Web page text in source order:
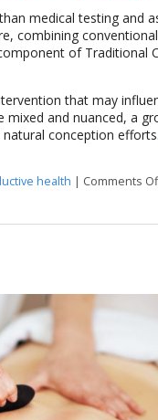
medical testing and
combining
of Traditional
that may
and nuanced, a
conception efforts.
health Comments